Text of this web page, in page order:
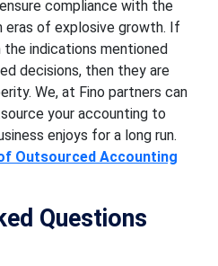
compliance with the
eras of explosive growth. If
the indications mentioned
decisions, then they are
We, at Fino partners can
your accounting to
enjoys for a long run.
Outsourced Accounting
Questions